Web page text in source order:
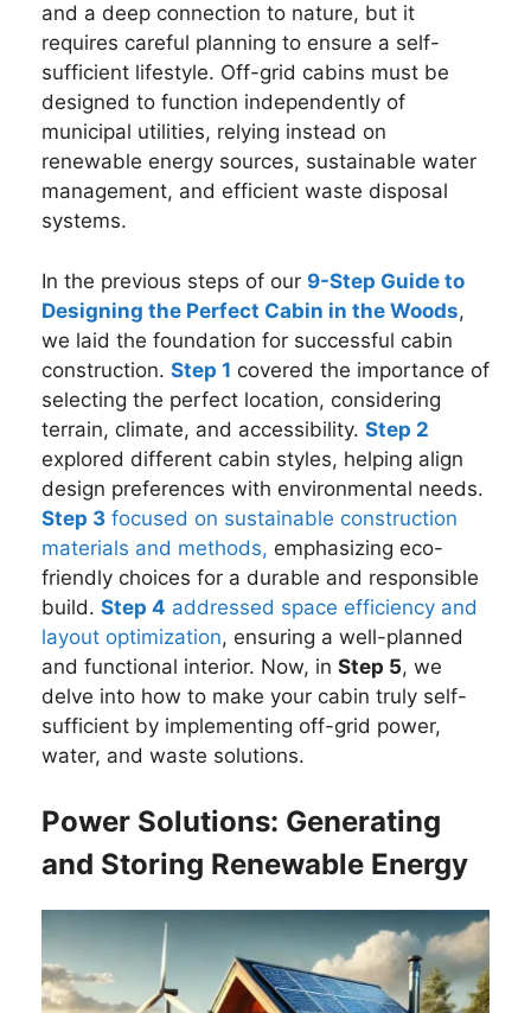
and a deep connection to nature, but it
requires careful planning to ensure a self-
sufficient lifestyle. Off-grid cabins must be
designed to function independently of
municipal utilities, relying instead on
renewable energy sources, sustainable water
management, and efficient waste disposal
systems.
In the previous steps of our 9-Step Guide to
Designing the Perfect Cabin in the Woods,
we laid the foundation for successful cabin
construction. Step 1 covered the importance of
selecting the perfect location, considering
terrain, climate, and accessibility. Step 2
explored different cabin styles, helping align
design preferences with environmental needs.
Step 3 focused on sustainable construction
materials and methods, emphasizing eco-
friendly choices for a durable and responsible
build. Step 4 addressed space efficiency and
layout optimization, ensuring a well-planned
and functional interior. Now, in Step 5, we
delve into how to make your cabin truly self-
sufficient by implementing off-grid power,
water, and waste solutions.
Power Solutions: Generating
and Storing Renewable Energy